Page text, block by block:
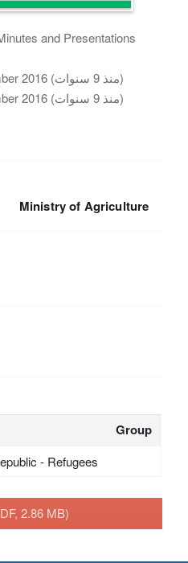
and Presentations
6 September 2016 (منذ 9 سنوات)
6 September 2016 (منذ 9 سنوات)
Ministry of Agriculture
Group
- Refugees
2.86 MB)